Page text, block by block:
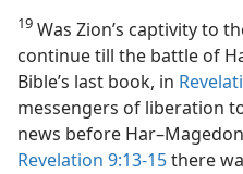
19 Was Zion’s captivity to
continue till the battle of
Bible’s last book, in
messengers of liberation
news before
Revelation 9:13-15there